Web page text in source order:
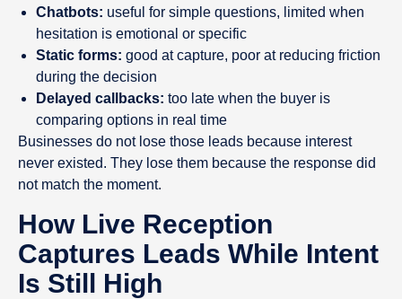
Chatbots: useful for simple questions, limited when
hesitation is emotional or specific
Static forms: good at capture, poor at reducing friction
during the decision
Delayed callbacks: too late when the buyer is
comparing options in real time
Businesses do not lose those leads because interest
never existed. They lose them because the response did
not match the moment.
How Live Reception
Captures Leads While Intent
Is Still High